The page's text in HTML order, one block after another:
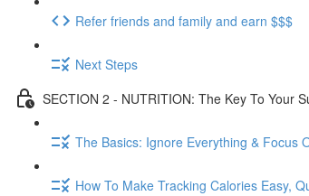
Refer friends and family and earn $$$
Next Steps
SECTION 2 - NUTRITION: The Key To Your
The Basics: Ignore Everything & Focus
How To Make Tracking Calories Easy,